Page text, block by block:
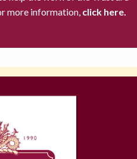
more information,click here.